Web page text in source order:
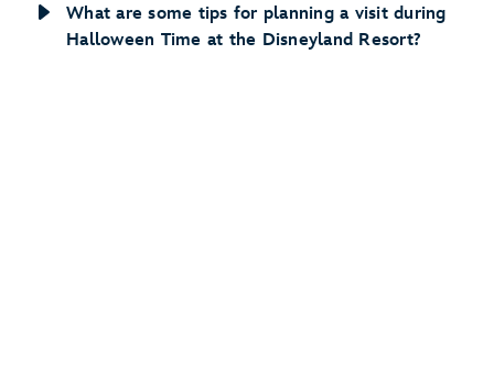
What are some tips for planning a visit during
Halloween Time at the Disneyland Resort?